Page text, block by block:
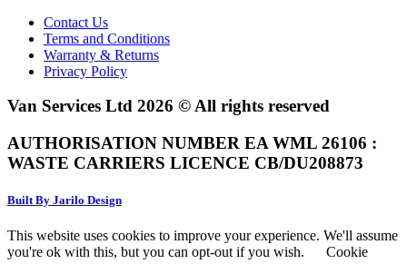
Contact Us
Terms and Conditions
Warranty & Returns
Privacy Policy
Van Services Ltd 2026 © All rights reserved
AUTHORISATION NUMBER EA WML 26106 :
WASTE CARRIERS LICENCE CB/DU208873
Built By Jarilo Design
This website uses cookies to improve your experience. We'll assume
you're ok with this, but you can opt-out if you wish.
Cookie